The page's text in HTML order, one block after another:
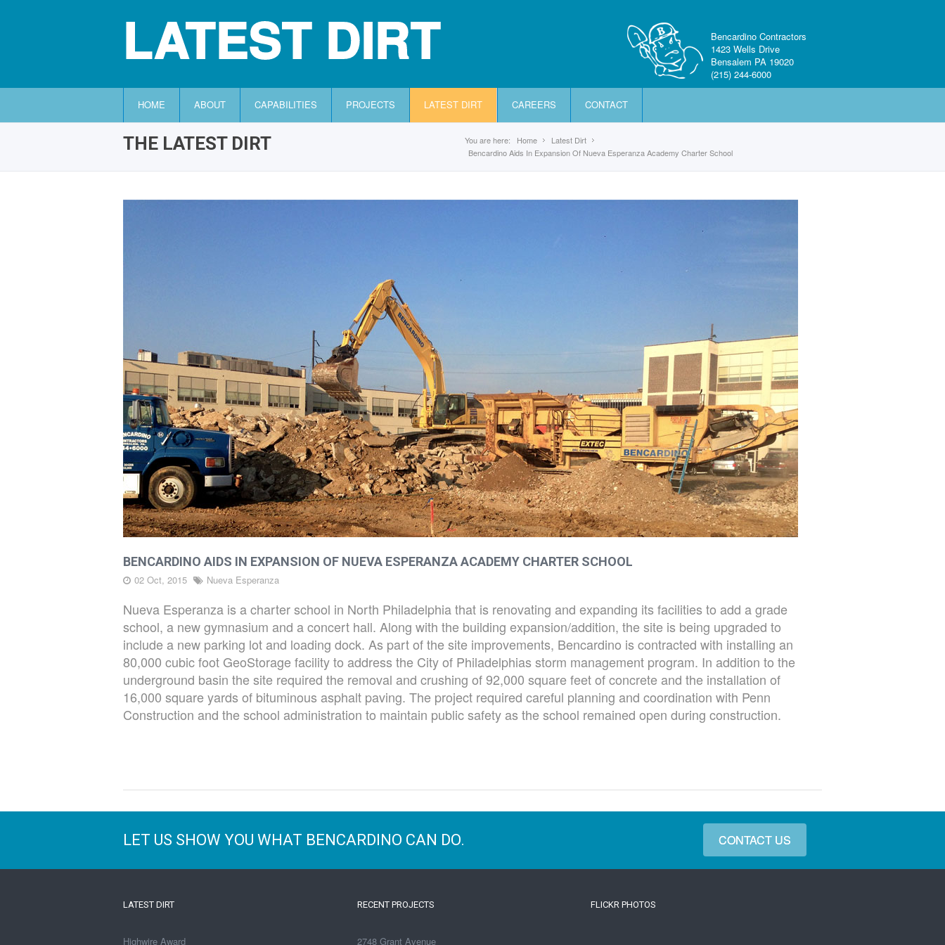
LATEST DIRT
Bencardino Contractors
1423 Wells Drive
Bensalem PA 19020
(215) 244-6000
HOME ABOUT CAPABILITIES PROJECTS LATEST DIRT CAREERS CONTACT
PROJECTS
THE LATEST DIRT You are here: Home
Latest Dirt
Bencardino Aids In Expansion Of Nueva Esperanza Academy Charter School
BENCARDINO AIDS IN EXPANSION OF NUEVA ESPERANZA ACADEMY CHARTER SCHOOL
02 Oct, 2015 Nueva Esperanza
Nueva Esperanza is a charter school in North Philadelphia that is renovating and expanding its facilities to add a grade
school, a new gymnasium and a concert hall. Along with the building expansion/addition, the site is being upgraded to
include a new parking lot and loading dock. As part of the site improvements, Bencardino is contracted with installing an
80,000 cubic foot GeoStorage facility to address the City of Philadelphias storm management program. In addition to the
underground basin the site required the removal and crushing of 92,000 square feet of concrete and the installation of
16,000 square yards of bituminous asphalt paving. The project required careful planning and coordination with Penn
Construction and the school administration to maintain public safety as the school remained open during construction.
LET US SHOW YOU WHAT BENCARDINO CAN DO. CONTACT US
LATEST DIRT
Highwire Award
RECENT PROJECTS
2748 Grant Avenue
FLICKR PHOTOS